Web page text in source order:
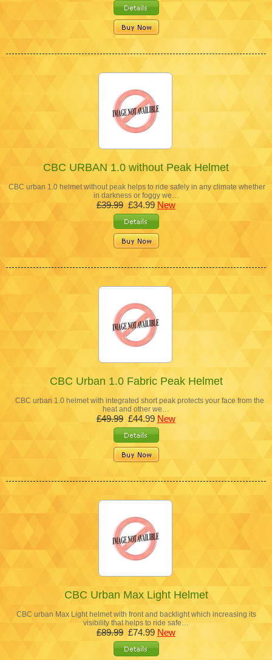
CBC URBAN 1.0 without Peak Helmet
CBC urban 1.0 helmet without peak helps to ride safely in any climate whether
in darkness or foggy we…
£39.99 £34.99 New
CBC Urban 1.0 Fabric Peak Helmet
CBC urban 1.0 helmet with integrated short peak protects your face from the
heat and other we…
£49.99 £44.99 New
CBC Urban Max Light Helmet
CBC urban Max Light helmet with front and backlight which increasing its
visibility that helps to ride safe…
£89.99 £74.99 New